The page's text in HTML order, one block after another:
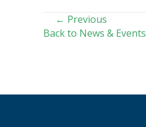
POSTS
← Previous
Back to News & Events